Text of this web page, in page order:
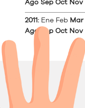
Ago Sep Oct Nov
2011: Ene Feb Mar
Ago
Sep Oct Nov